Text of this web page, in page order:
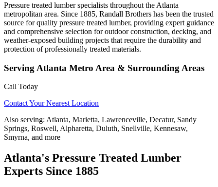
Pressure treated lumber specialists throughout the Atlanta
metropolitan area. Since 1885, Randall Brothers has been the trusted
source for quality pressure treated lumber, providing expert guidance
and comprehensive selection for outdoor construction, decking, and
weather-exposed building projects that require the durability and
protection of professionally treated materials.
Serving Atlanta Metro Area & Surrounding Areas
Call Today
Contact Your Nearest Location
Also serving: Atlanta, Marietta, Lawrenceville, Decatur, Sandy
Springs, Roswell, Alpharetta, Duluth, Snellville, Kennesaw,
Smyrna, and more
Atlanta's Pressure Treated Lumber
Experts Since 1885